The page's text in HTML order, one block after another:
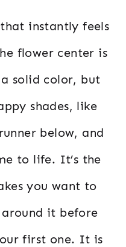
instantly feels
flower center is
solid color, but
shades, like
below, and
to life. It’s the
you want to
it before
first one. It is